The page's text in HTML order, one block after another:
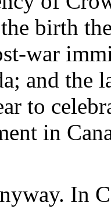
birth
war
and the
to
in
In